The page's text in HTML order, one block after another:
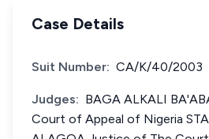
Case Details
Suit Number: CA/K/40/2003
Judges: BAGA ALKALI
Court of Appeal of Nigeria